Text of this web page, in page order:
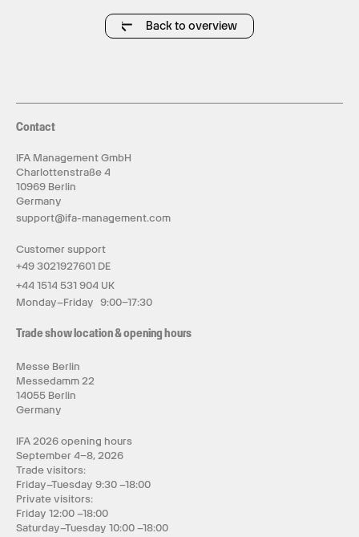
Back to overview
Contact
IFA Management GmbH
Charlottenstraße 4
10969 Berlin
Germany
support@ifa-management.com
Customer support
+49 3021927601 DE
+44 1514 531 904 UK
Monday–Friday 9:00–17:30
Trade show location & opening hours
Messe Berlin
Messedamm 22
14055 Berlin
Germany
IFA 2026 opening hours
September 4–8, 2026
Trade visitors:
Friday–Tuesday 9:30 –18:00
Private visitors:
Friday 12:00 –18:00
Saturday–Tuesday 10:00 –18:00